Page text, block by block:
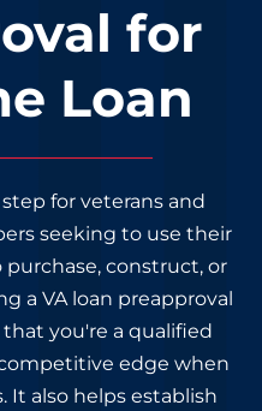
for
Loan
for veterans and
seeking to use their
construct, or
a VA loan preapproval
you're a qualified
edge when
It also helps establish